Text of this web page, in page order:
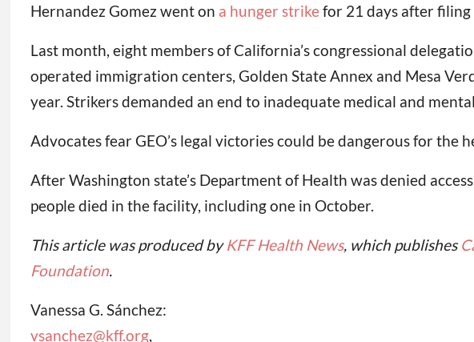
Hernandez Gomez went on a hunger strikefor 21 days after filing
Last month, eight members of California’s congressional
operated immigration centers, Golden State Annex and Mesa
year. Strikers demanded an end to inadequate medical and
Advocates fear GEO’s legal victories could be dangerous for the
After Washington state’s Department of Health was denied
people died in the facility, including one in October.
This article was produced byKFF Health News, which publishes
Foundation.
Vanessa G. Sánchez:
vsanchez@kff.org,